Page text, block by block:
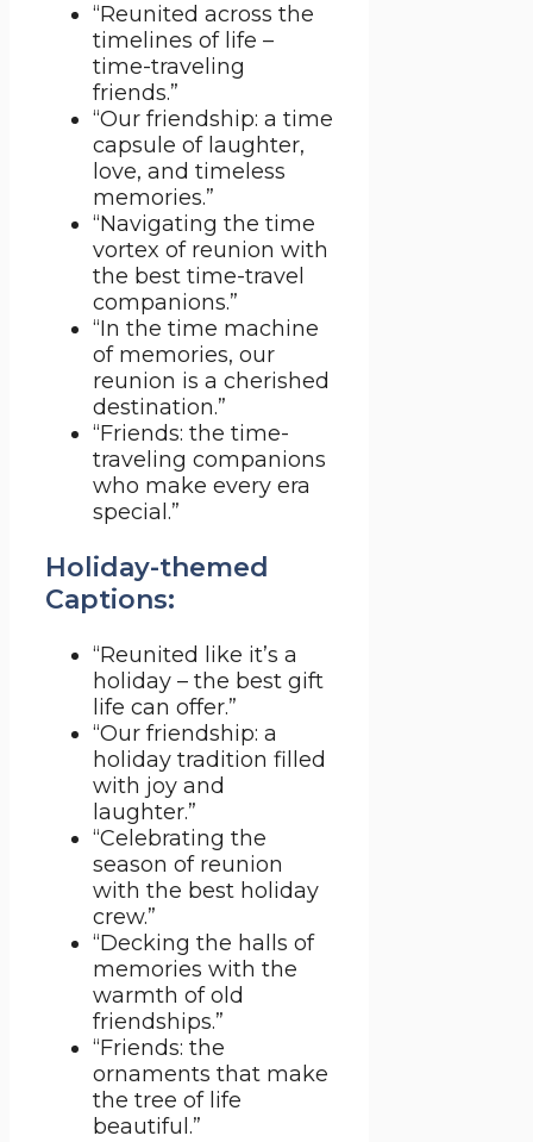
“Reunited across the
timelines of life –
time-traveling
friends.”
“Our friendship: a time
capsule of laughter,
love, and timeless
memories.”
“Navigating the time
vortex of reunion with
the best time-travel
companions.”
“In the time machine
of memories, our
reunion is a cherished
destination.”
“Friends: the time-
traveling companions
who make every era
special.”
Holiday-themed
Captions:
“Reunited like it’s a
holiday – the best gift
life can offer.”
“Our friendship: a
holiday tradition filled
with joy and
laughter.”
“Celebrating the
season of reunion
with the best holiday
crew.”
“Decking the halls of
memories with the
warmth of old
friendships.”
“Friends: the
ornaments that make
the tree of life
beautiful.”